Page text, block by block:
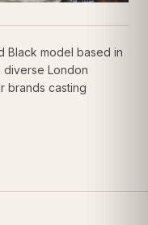
Black model based in
diverse London
brands casting